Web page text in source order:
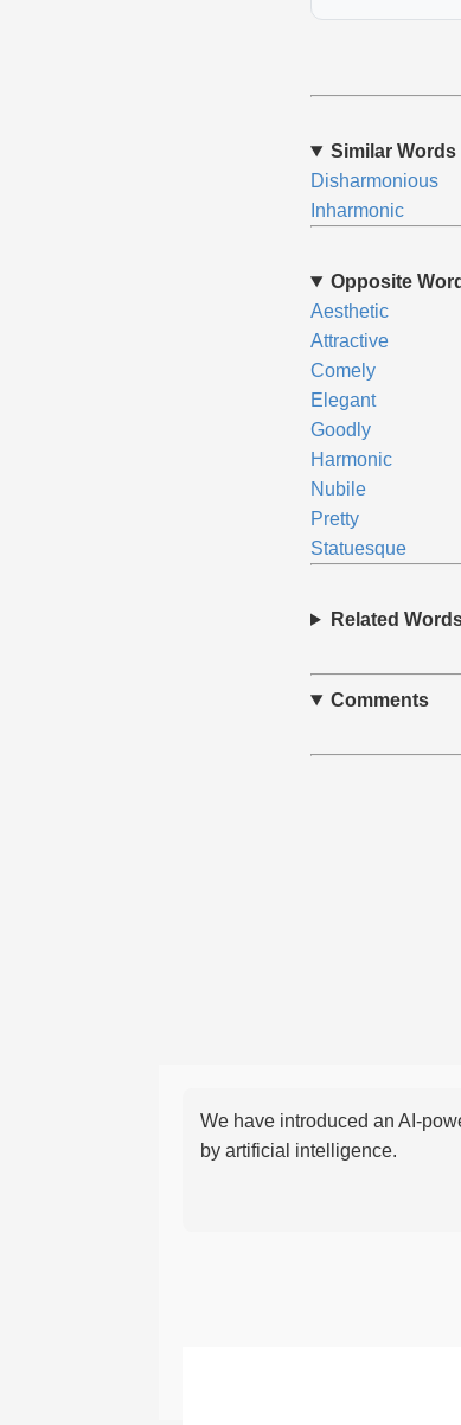
Similar Words
Disharmonious
Inharmonic
Opposite
Aesthetic
Attractive
Comely
Elegant
Goodly
Harmonic
Nubile
Pretty
Statuesque
Related
Comments
We have introduced an AI-
by artificial intelligence.